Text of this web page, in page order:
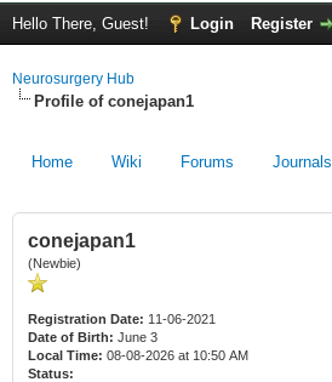
Hello There, Guest! Login Register
Neurosurgery Hub
Profile of conejapan1
Home Wiki Forums Journals
conejapan1
(Newbie)
Registration Date: 11-06-2021
Date of Birth: June 3
Local Time: 08-08-2026 at 10:50 AM
Status: